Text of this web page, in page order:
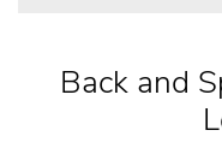
Back and